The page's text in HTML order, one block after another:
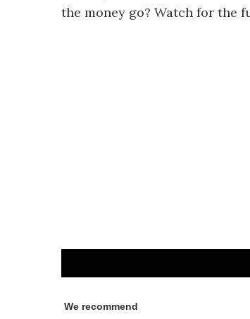
the money go? Watch for the
We recommend